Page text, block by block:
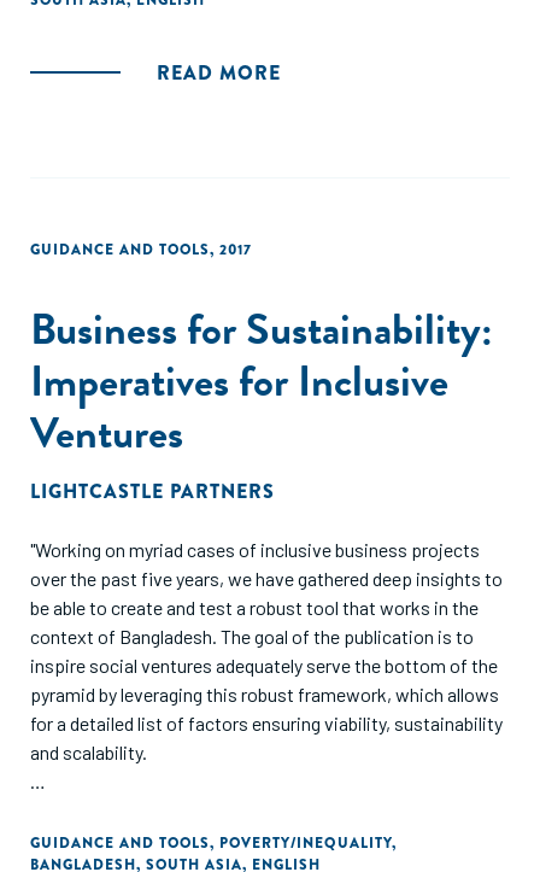
READ MORE
GUIDANCE AND TOOLS, 2017
Business for Sustainability:
Imperatives for Inclusive
Ventures
LIGHTCASTLE PARTNERS
"Working on myriad cases of inclusive business projects
over the past five years, we have gathered deep insights to
be able to create and test a robust tool that works in the
context of Bangladesh. The goal of the publication is to
inspire social ventures adequately serve the bottom of the
pyramid by leveraging this robust framework, which allows
for a detailed list of factors ensuring viability, sustainability
and scalability.
models where we work not in isolation, but hand in hand
GUIDANCE AND TOOLS, POVERTY/INEQUALITY,
BANGLADESH, SOUTH ASIA, ENGLISH